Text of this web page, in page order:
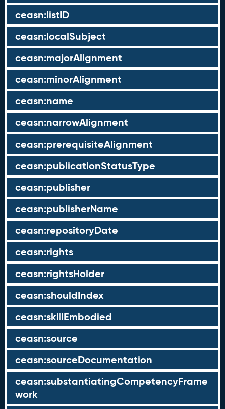
ceasn:listID
ceasn:localSubject
ceasn:majorAlignment
ceasn:minorAlignment
ceasn:name
ceasn:narrowAlignment
ceasn:prerequisiteAlignment
ceasn:publicationStatusType
ceasn:publisher
ceasn:publisherName
ceasn:repositoryDate
ceasn:rights
ceasn:rightsHolder
ceasn:shouldIndex
ceasn:skillEmbodied
ceasn:source
ceasn:sourceDocumentation
ceasn:substantiatingCompetencyFrame
work